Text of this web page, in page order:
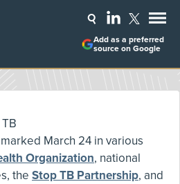
Add as a preferred
source on Google
March 24 in various
Organization, national
the Stop TB Partnership, and